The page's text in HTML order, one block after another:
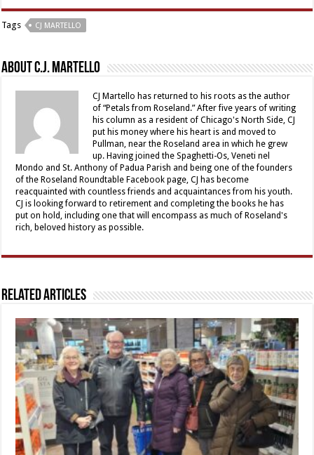
Tags CJ MARTELLO
About C.J. Martello
CJ Martello has returned to his roots as the author
of “Petals from Roseland.” After five years of writing
his column as a resident of Chicago's North Side, CJ
put his money where his heart is and moved to
Pullman, near the Roseland area in which he grew
up. Having joined the Spaghetti-Os, Veneti nel
Mondo and St. Anthony of Padua Parish and being one of the founders
of the Roseland Roundtable Facebook page, CJ has become
reacquainted with countless friends and acquaintances from his youth.
CJ is looking forward to retirement and completing the books he has
put on hold, including one that will encompass as much of Roseland's
rich, beloved history as possible.
Related Articles